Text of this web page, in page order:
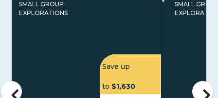
SMALL GROUP
EXPLORATIONS
Save up
to $1,630
SMALL